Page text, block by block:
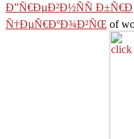
Ð”Ñ€ÐµÐ²Ð½ÑÑ
Ñ†ÐµÑ€ÐºÐ¾Ð²ÑŒ of